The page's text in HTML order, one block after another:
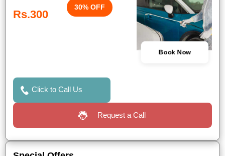
Rs.300
30% OFF
Book Now
Click to Call Us
Request a Call